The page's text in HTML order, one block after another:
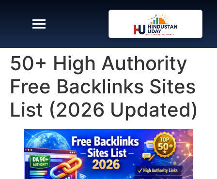
50+ High Authority
Free Backlinks Sites
List (2026 Updated)